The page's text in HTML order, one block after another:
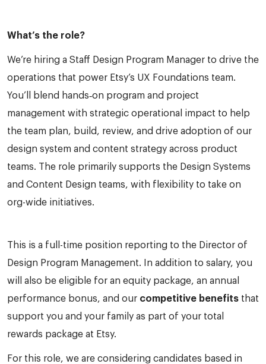
What’s the role?
We’re hiring a Staff Design Program Manager to drive the
operations that power Etsy’s UX Foundations team.
You’ll blend hands‑on program and project
management with strategic operational impact to help
the team plan, build, review, and drive adoption of our
design system and content strategy across product
teams. The role primarily supports the Design Systems
and Content Design teams, with flexibility to take on
org-wide initiatives.
This is a full-time position reporting to the Director of
Design Program Management. In addition to salary, you
will also be eligible for an equity package, an annual
performance bonus, and our competitive benefits that
support you and your family as part of your total
rewards package at Etsy.
For this role, we are considering candidates based in